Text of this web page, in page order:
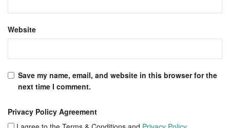
Website
Save my name, email, and website in this browser for the
next time I comment.
Privacy Policy Agreement